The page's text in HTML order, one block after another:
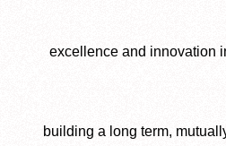
excellence and innovation
building a long term,